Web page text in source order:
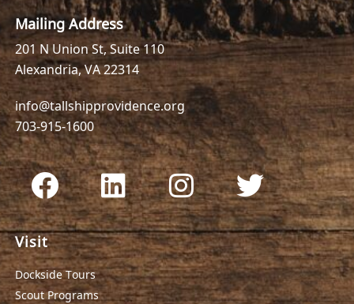
Mailing Address
201 N Union St, Suite 110
Alexandria, VA 22314
info@tallshipprovidence.org
703-915-1600
Visit
Dockside Tours
Scout Programs